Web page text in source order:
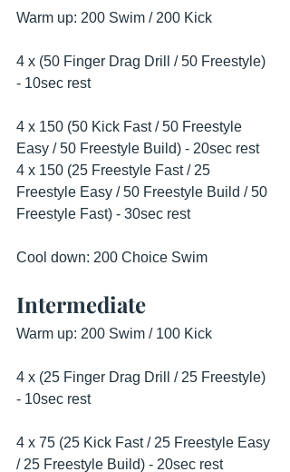
Warm up: 200 Swim / 200 Kick
4 x (50 Finger Drag Drill / 50 Freestyle)
- 10sec rest
4 x 150 (50 Kick Fast / 50 Freestyle
Easy / 50 Freestyle Build) - 20sec rest
4 x 150 (25 Freestyle Fast / 25
Freestyle Easy / 50 Freestyle Build / 50
Freestyle Fast) - 30sec rest
Cool down: 200 Choice Swim
Intermediate
Warm up: 200 Swim / 100 Kick
4 x (25 Finger Drag Drill / 25 Freestyle)
- 10sec rest
4 x 75 (25 Kick Fast / 25 Freestyle Easy
/ 25 Freestyle Build) - 20sec rest